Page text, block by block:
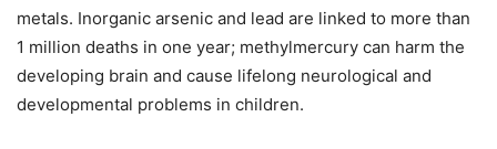
metals. Inorganic arsenic and lead are linked to more than
1 million deaths in one year; methylmercury can harm the
developing brain and cause lifelong neurological and
developmental problems in children.